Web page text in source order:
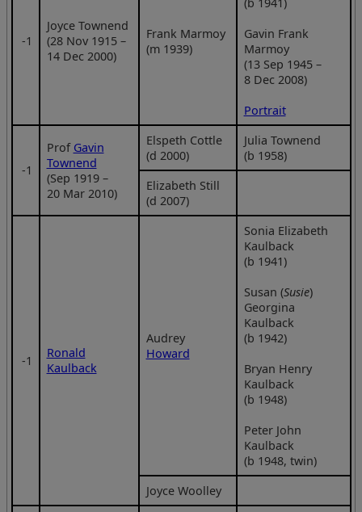
‑1
Joyce Townend
(28 Nov 1915 –
14 Dec 2000)
Frank Marmoy
(m 1939)
Gavin Frank
Marmoy
(13 Sep 1945 –
8 Dec 2008)
Portrait
‑1
Prof Gavin
Townend
(Sep 1919 –
20 Mar 2010)
Elspeth Cottle
(d 2000)
Julia Townend
(b 1958)
Elizabeth Still
(d 2007)
‑1
Ronald
Kaulback
Audrey
Howard
Sonia Elizabeth
Kaulback
(b 1941)
Susan (Susie)
Georgina
Kaulback
(b 1942)
Bryan Henry
Kaulback
(b 1948)
Peter John
Kaulback
(b 1948, twin)
Joyce Woolley